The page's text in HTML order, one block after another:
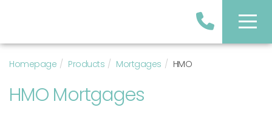
Homepage Products Mortgages HMO
HMO Mortgages